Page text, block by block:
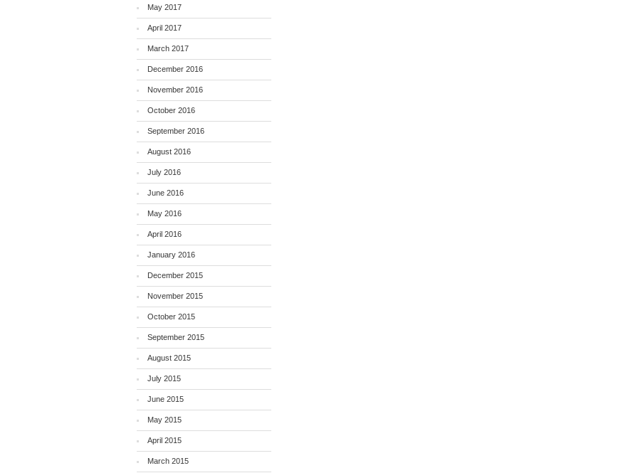
May 2017
April 2017
March 2017
December 2016
November 2016
October 2016
September 2016
August 2016
July 2016
June 2016
May 2016
April 2016
January 2016
December 2015
November 2015
October 2015
September 2015
August 2015
July 2015
June 2015
May 2015
April 2015
March 2015